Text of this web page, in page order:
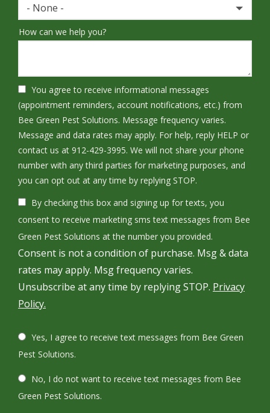
- None -
How can we help you?
You agree to receive informational messages
(appointment reminders, account notifications, etc.) from
Bee Green Pest Solutions. Message frequency varies.
Message and data rates may apply. For help, reply HELP or
contact us at 912-429-3995. We will not share your phone
number with any third parties for marketing purposes, and
you can opt out at any time by replying STOP.
-
Privacy
By checking this box and signing up for texts, you
consent to receive marketing sms text messages from Bee
Green Pest Solutions at the number you provided.
Consent is not a condition of purchase. Msg & data
rates may apply. Msg frequency varies.
Unsubscribe at any time by replying STOP. Privacy
Policy.
Yes, I agree to receive text messages from Bee Green
Pest Solutions.
No, I do not want to receive text messages from Bee
Green Pest Solutions.